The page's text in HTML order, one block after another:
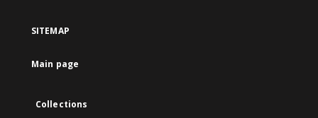
SITEMAP
Main page
Collections